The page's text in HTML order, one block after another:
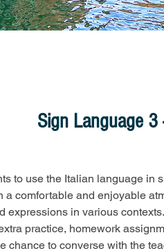
Sign Language
to use the Italian language in
a comfortable and enjoyable
expressions in various
practice, homework
chance to converse with the